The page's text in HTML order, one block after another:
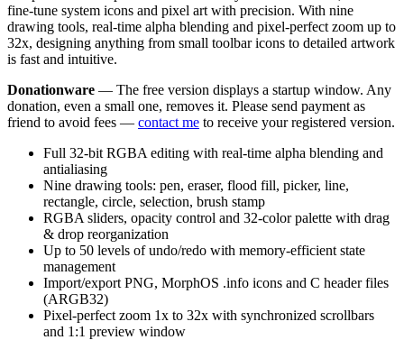
fine-tune system icons and pixel art with precision. With nine
drawing tools, real-time alpha blending and pixel-perfect zoom up to
32x, designing anything from small toolbar icons to detailed artwork
is fast and intuitive.
Donationware — The free version displays a startup window. Any
donation, even a small one, removes it. Please send payment as
friend to avoid fees — contact me to receive your registered version.
Full 32-bit RGBA editing with real-time alpha blending and
antialiasing
Nine drawing tools: pen, eraser, flood fill, picker, line,
rectangle, circle, selection, brush stamp
RGBA sliders, opacity control and 32-color palette with drag
& drop reorganization
Up to 50 levels of undo/redo with memory-efficient state
management
Import/export PNG, MorphOS .info icons and C header files
(ARGB32)
Pixel-perfect zoom 1x to 32x with synchronized scrollbars
and 1:1 preview window